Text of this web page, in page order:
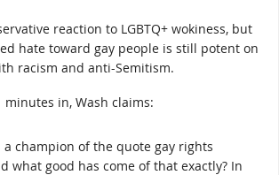
reaction to LGBTQ+ wokiness, but
hate toward gay people is still potent on
racism and anti-Semitism.
minutes in, Wash claims:
a champion of the quote gay rights
what good has come of that exactly? In